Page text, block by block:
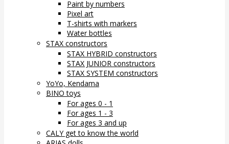
Paint by numbers
Pixel art
T-shirts with markers
Water bottles
STAX constructors
STAX HYBRID constructors
STAX JUNIOR constructors
STAX SYSTEM constructors
YoYo, Kendama
BINO toys
For ages 0 - 1
For ages 1 - 3
For ages 3 and up
CALY get to know the world